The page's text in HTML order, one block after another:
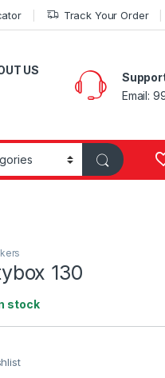
Track Your Order
US
Email:
130
stock